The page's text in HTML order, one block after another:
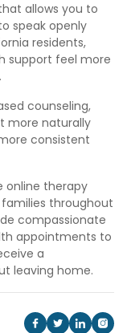
allows you to
speak openly
residents,
support feel more
counseling,
more naturally
consistent
online therapy
families throughout
compassionate
appointments to
a
leaving home.